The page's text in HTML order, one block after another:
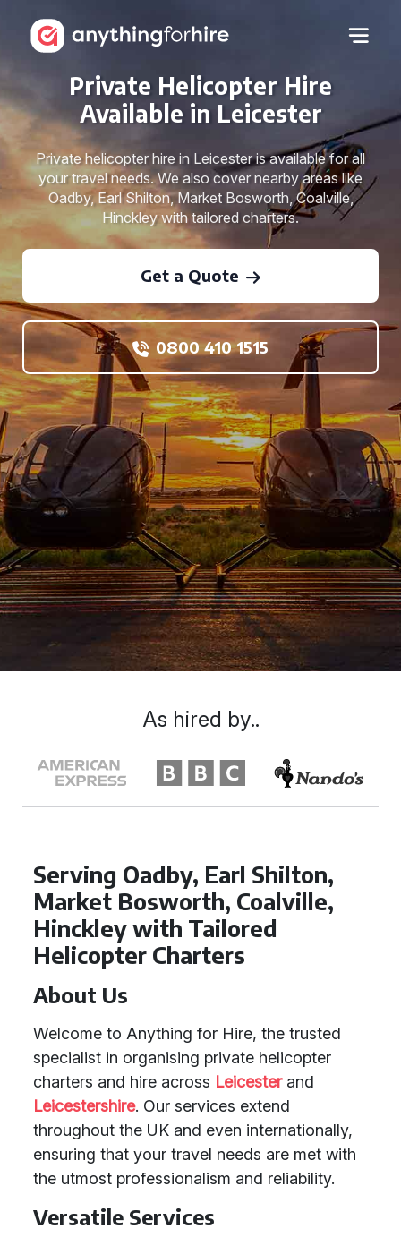
Private Helicopter Hire
Available in Leicester
Private helicopter hire in Leicester is available for all
your travel needs. We also cover nearby areas like
Oadby, Earl Shilton, Market Bosworth, Coalville,
Hinckley with tailored charters.
Get a Quote
0800 410 1515
Serving Oadby, Earl Shilton,
Market Bosworth, Coalville,
Hinckley with Tailored
Helicopter Charters
About Us
Welcome to Anything for Hire, the trusted
specialist in organising private helicopter
charters and hire across Leicesterand
Leicestershire. Our services extend
throughout the UK and even internationally,
ensuring that your travel needs are met with
the utmost professionalism and reliability.
Versatile Services
As hired by..